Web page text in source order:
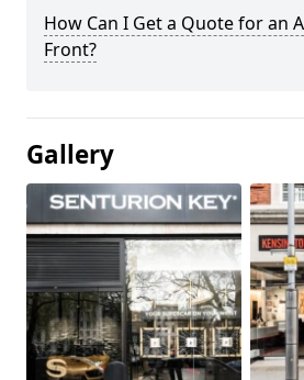
How Can I Get a Quote for an
Front?
Gallery